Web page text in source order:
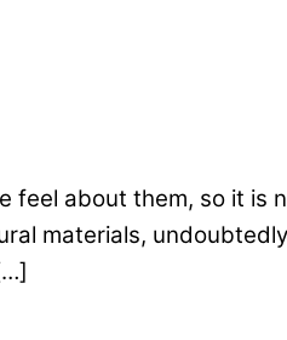
about them, so it is
materials,